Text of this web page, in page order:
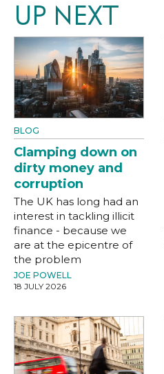
UP NEXT
BLOG
Clamping down on
dirty money and
corruption
The UK has long had an
interest in tackling illicit
finance - because we
are at the epicentre of
the problem
JOE POWELL
18 JULY 2026